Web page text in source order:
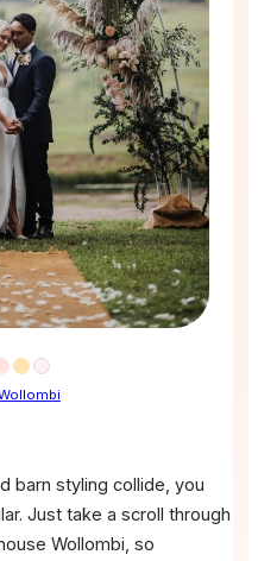
barn styling collide, you
Just take a scroll through
Wollombi, so